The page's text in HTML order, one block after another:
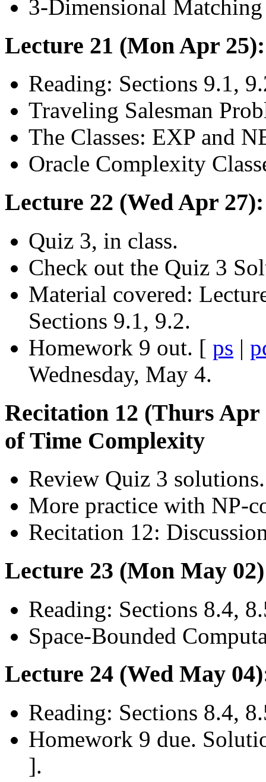
3-Dimensional
Lecture 21 (Mon Apr
Reading: Sections 9.1,
Traveling Salesman
The Classes: EXP and
Oracle Complexity
Lecture 22 (Wed Apr
Quiz 3, in class.
Check out the Quiz 3
Material covered:
Sections 9.1, 9.2.
Homework 9 out. [ ps |
Wednesday, May 4.
Recitation 12 (Thurs
of Time Complexity
Review Quiz 3 solutions.
More practice with NP-
Recitation 12:
Lecture 23 (Mon May
Reading: Sections 8.4,
Space-Bounded
Lecture 24 (Wed May
Reading: Sections 8.4,
Homework 9 due.
].